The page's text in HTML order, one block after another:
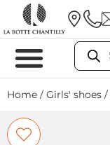
Home / Girls' shoes /